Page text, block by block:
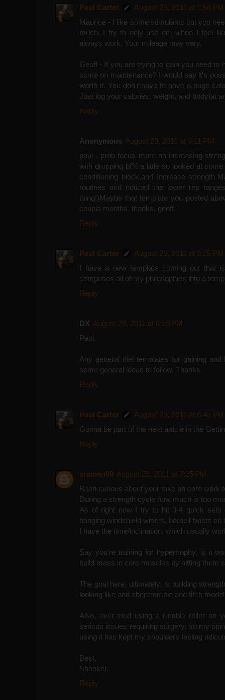
Paul Carter
August 29, 2011 at 1:56 PM
Maurice - I like some stimulants but you
much. I try to only use em when I feel
always work. Your mileage may vary.
Geoff - If you are trying to gain you need to
some on maintenance? I would say it's
worth it. You don't have to have a huge
Just log your calories, weight, and bodyfat
Reply
Anonymous August 29, 2011 at 3:11 PM
paul - prob focus more on increasing
with dropping bf% a little so looked at
conditioning block,and Increase strength-
routines and noticed the lower rep
thing!)Maybe that template you posted
coupla months. thanks, geoff.
Reply
Paul Carter
August 29, 2011 at 3:25 PM
I have a new template coming out that
comprises all of my philosophies into a
Reply
DX August 29, 2011 at 6:19 PM
Paul,
Any general diet templates for gaining
some general ideas to follow. Thanks.
Reply
Paul Carter
August 29, 2011 at 6:45 PM
Gonna be part of the next article in the
Reply
sraman09 August 29, 2011 at 7:25 PM
Been curious about your take on core work
During a strength cycle how much is too
As of right now I try to hit 3-4 quick sets
hanging windshield wipers, barbell twists
I have the time/inclination, which usually
Say you're training for hypertrophy, is it
build mass in core muscles by hitting them
The goal here, ultimately, is building
looking like and abercrombie and fitch
Also, ever tried using a rumble roller on
serious issues requiring surgery, so my
using it has kept my shoulders feeling
Best,
Shanker.
Reply